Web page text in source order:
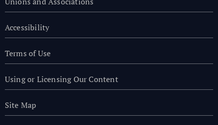
Accessibility
Terms of Use
Using or Licensing Our Content
Site Map